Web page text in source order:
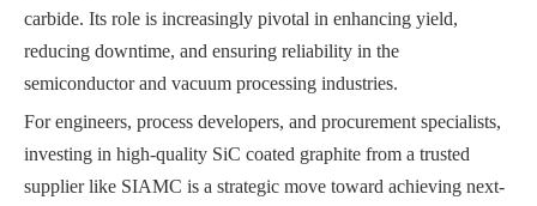
carbide. Its role is increasingly pivotal in enhancing yield,
reducing downtime, and ensuring reliability in the
semiconductor and vacuum processing industries.
For engineers, process developers, and procurement specialists,
investing in high-quality SiC coated graphite from a trusted
supplier like SIAMC is a strategic move toward achieving next-